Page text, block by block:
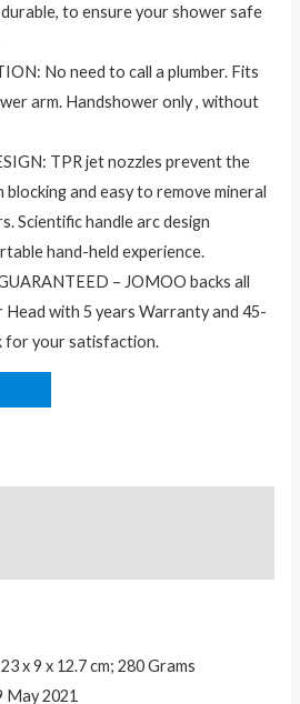
to ensure your shower safe
No need to call a plumber. Fits
arm. Handshower only , without
TPR jet nozzles prevent the
and easy to remove mineral
Scientific handle arc design
hand-held experience.
– JOMOO backs all
Head with 5 years Warranty and 45-
for your satisfaction.
‎ 23 x 9 x 12.7 cm; 280 Grams
May 2021